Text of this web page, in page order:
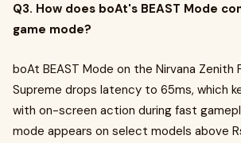
Q3. How does boAt's BEAST Mode
game mode?
boAt BEAST Mode on the Nirvana Zenith
Supreme drops latency to 65ms, which
with on-screen action during fast
mode appears on select models above